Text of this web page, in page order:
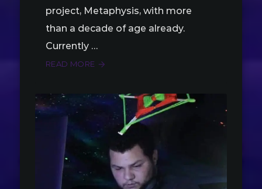
project, Metaphysis, with more
than a decade of age already.
Currently …
READ MORE arrow_forward